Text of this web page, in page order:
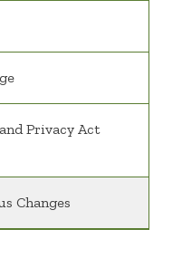
Privacy Act
Changes